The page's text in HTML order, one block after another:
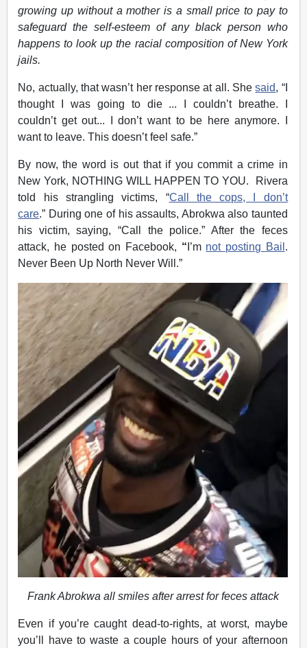
growing up without a mother is a small price to pay to
safeguard the self-esteem of any black person who
happens to look up the racial composition of New York
jails.
No, actually, that wasn’t her response at all. Shesaid, “I
thought I was going to die ... I couldn’t breathe. I
couldn’t get out... I don’t want to be here anymore. I
want to leave. This doesn’t feel safe.”
By now, the word is out that if you commit a crime in
New York, NOTHING WILL HAPPEN TO YOU. Rivera
told his strangling victims, “Call the cops, I don’t
care.” During one of his assaults, Abrokwa also taunted
his victim, saying, “Call the police.” After the feces
attack, he posted on Facebook, “ I’m not posting Bail .
Never Been Up North Never Will.”
Frank Abrokwa all smiles after arrest for feces attack
Even if you’re caught dead-to-rights, at worst, maybe
you’ll have to waste a couple hours of your afternoon